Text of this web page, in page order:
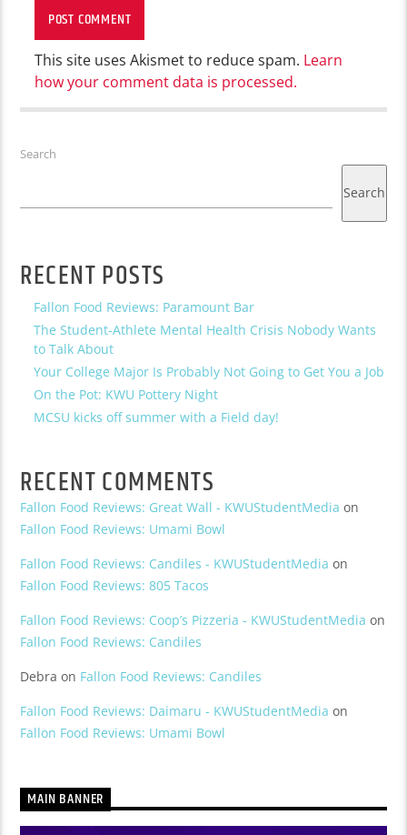
This site uses Akismet to reduce spam. Learn
how your comment data is processed.
Search
Search
RECENT POSTS
Fallon Food Reviews: Paramount Bar
The Student-Athlete Mental Health Crisis Nobody Wants
to Talk About
Your College Major Is Probably Not Going to Get You a Job
On the Pot: KWU Pottery Night
MCSU kicks off summer with a Field day!
RECENT COMMENTS
Fallon Food Reviews: Great Wall - KWUStudentMedia on
Fallon Food Reviews: Umami Bowl
Fallon Food Reviews: Candiles - KWUStudentMedia on
Fallon Food Reviews: 805 Tacos
Fallon Food Reviews: Coop’s Pizzeria - KWUStudentMedia on
Fallon Food Reviews: Candiles
Debra on Fallon Food Reviews: Candiles
Fallon Food Reviews: Daimaru - KWUStudentMedia on
Fallon Food Reviews: Umami Bowl
MAIN BANNER